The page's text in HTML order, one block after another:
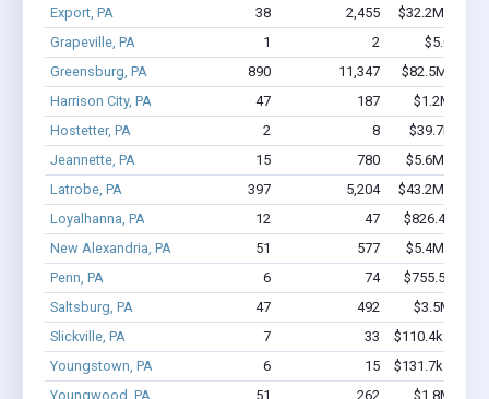
Export, PA
38 2,455
$32.2M -
Grapeville, PA
1 2
$5.0k -
Greensburg, PA
890 11,347
$82.5M -
Harrison City, PA
47 187
$1.2M -
Hostetter, PA
2 8
$39.7k -
Jeannette, PA
15 780
$5.6M -
Latrobe, PA
397 5,204
$43.2M -
Loyalhanna, PA
12 47
$826.4k -
New Alexandria, PA
51 577
$5.4M -
Penn, PA
6 74
$755.5k -
Saltsburg, PA
47 492
$3.5M -
Slickville, PA
7 33
$110.4k -
Youngstown, PA
6 15
$131.7k -
Youngwood, PA
51 262 $1.8M -